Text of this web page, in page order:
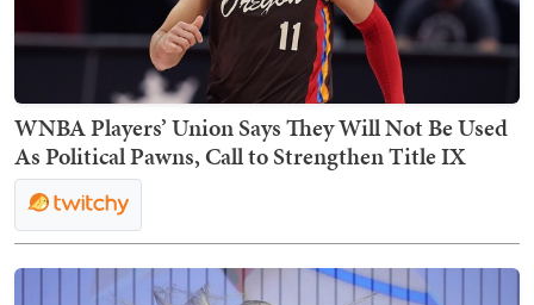
WNBA Players’ Union Says They Will Not Be Used
As Political Pawns, Call to Strengthen Title IX